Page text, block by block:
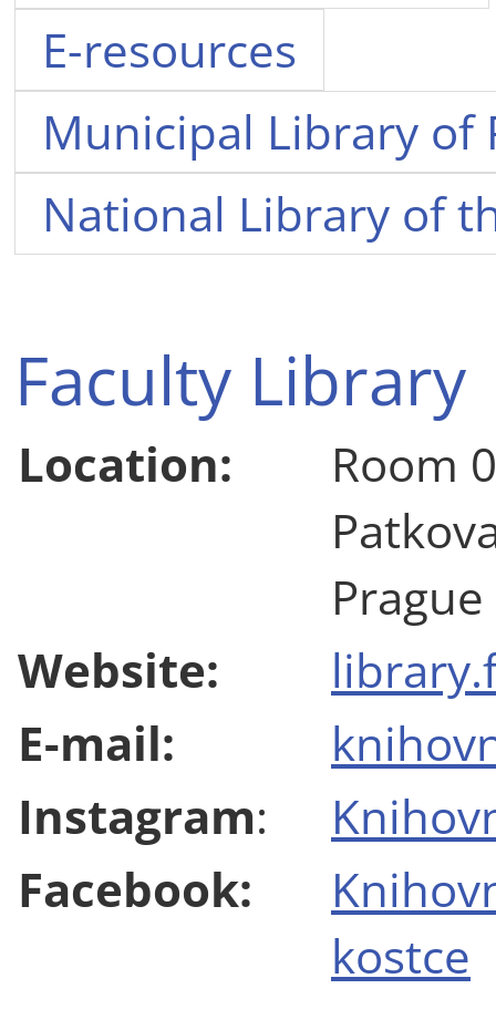
E-resources
Municipal Library of
National Library of
Faculty Library
Location:
Room
Website:
E-mail:
Instagram:
Facebook:
kostce